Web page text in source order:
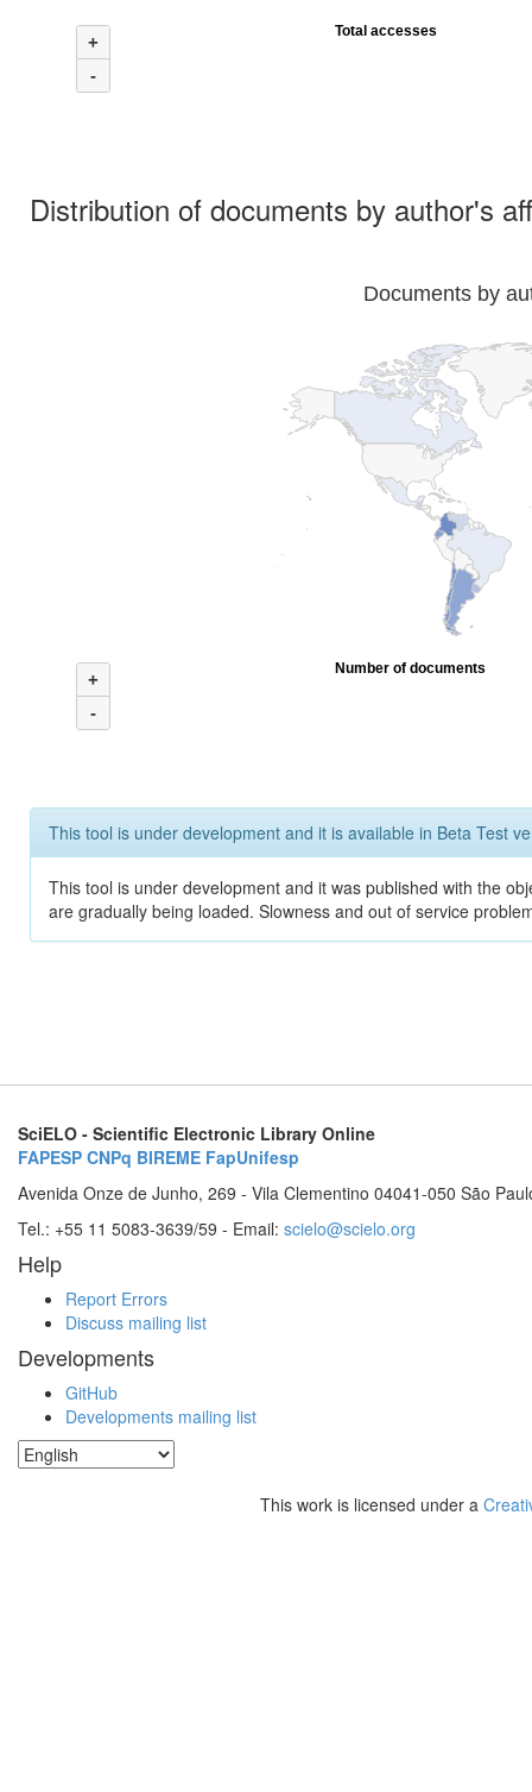
+
-
Total accesses
Distribution of documents by author's
Documents by
+
-
Number of documents
This tool is under development and it is available in Beta Test
This tool is under development and it was published with the
are gradually being loaded. Slowness and out of service
SciELO - Scientific Electronic Library Online
FAPESP CNPq BIREME FapUnifesp
Avenida Onze de Junho, 269 - Vila Clementino 04041-050 São
Tel.: +55 11 5083-3639/59 - Email: scielo@scielo.org
Help
Report Errors
Discuss mailing list
Developments
GitHub
Developments mailing list
This work is licensed under a